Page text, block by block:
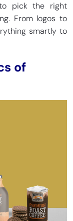
pick the right
From logos to
smartly to
of